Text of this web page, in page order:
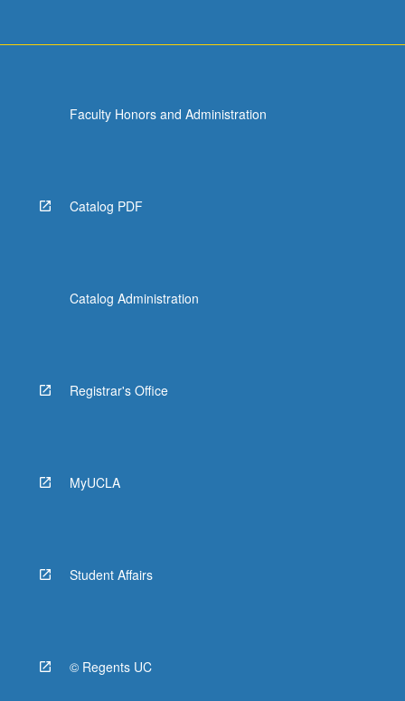
Faculty Honors and Administration
Catalog PDF
Catalog Administration
Registrar's Office
MyUCLA
Student Affairs
© Regents UC